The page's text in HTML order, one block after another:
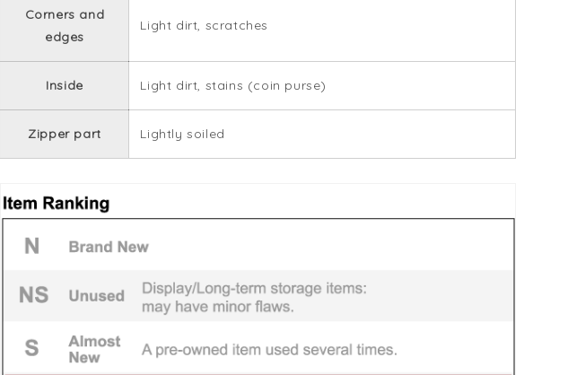
Corners and
edges
Light dirt, scratches
Inside Light dirt, stains (coin purse)
Zipper part Lightly soiled